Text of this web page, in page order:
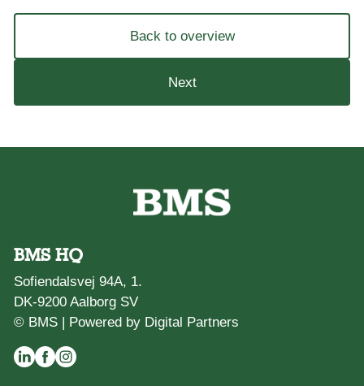
Back to overview
Next
BMS HQ
Sofiendalsvej 94A, 1.
DK-9200 Aalborg SV
© BMS | Powered by Digital Partners